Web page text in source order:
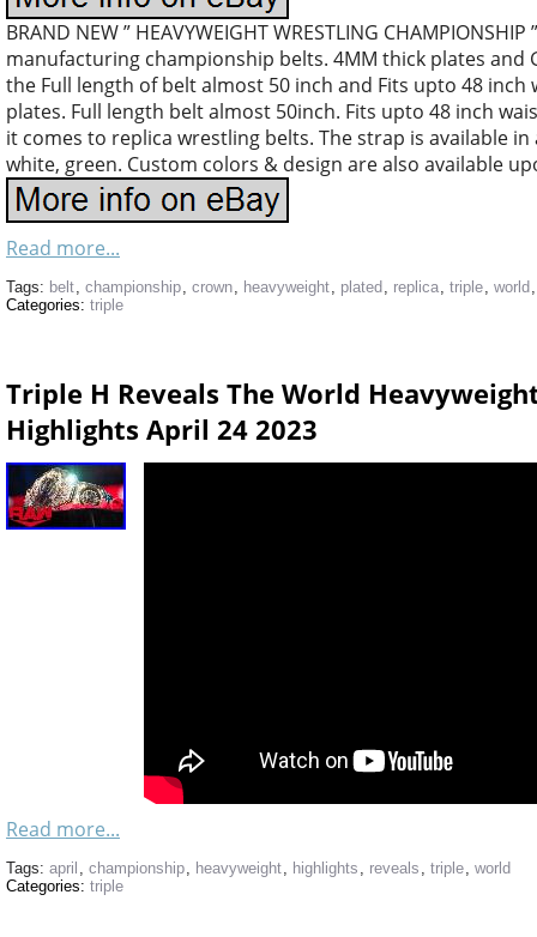
BRAND NEW ” HEAVYWEIGHT WRESTLING CHAMPIONSHIP
manufacturing championship belts. 4MM thick plates and
the Full length of belt almost 50 inch and Fits upto 48 inch
plates. Full length belt almost 50inch. Fits upto 48 inch
it comes to replica wrestling belts. The strap is available
white, green. Custom colors & design are also available
Read more...
Tags: belt, championship, crown, heavyweight, plated , replica, triple, world
Categories: triple
Triple H Reveals The World
Highlights April 24 2023
Read more...
Tags: april , championship, heavyweight, highlights , reveals , triple, world
Categories: triple